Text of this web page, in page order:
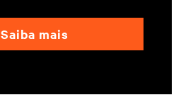
Saiba mais